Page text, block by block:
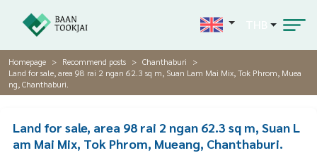
Homepage Recommend posts
Chanthaburi
Land for sale, area 98 rai 2 ngan 62.3 sq m, Suan Lam Mai Mix, Tok Phrom, Muea
ng, Chanthaburi.
Land for sale, area 98 rai 2 ngan 62.3 sq m, Suan L
am Mai Mix, Tok Phrom, Mueang, Chanthaburi.